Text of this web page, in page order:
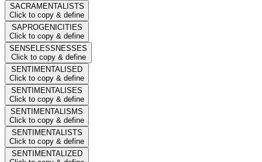
SACRAMENTALISTS
Click to copy & define
SAPROGENICITIES
Click to copy & define
SENSELESSNESSES
Click to copy & define
SENTIMENTALISED
Click to copy & define
SENTIMENTALISES
Click to copy & define
SENTIMENTALISMS
Click to copy & define
SENTIMENTALISTS
Click to copy & define
SENTIMENTALIZED